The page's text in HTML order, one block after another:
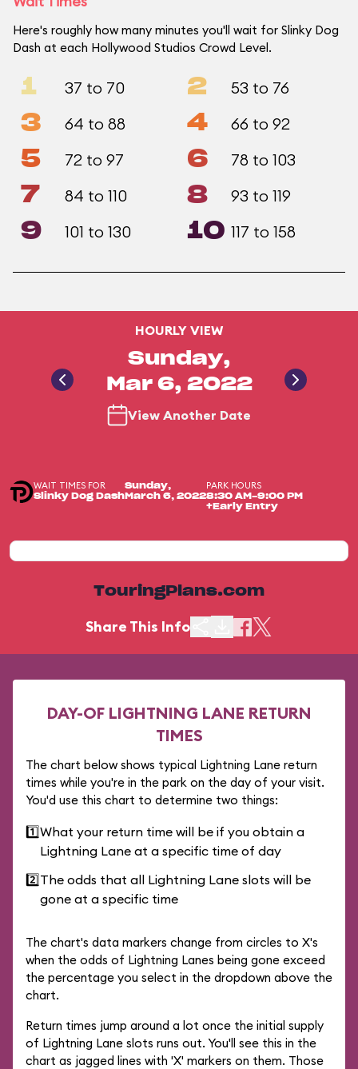
Here's roughly how many minutes you'll wait for Slinky Dog
Dash at each Hollywood Studios Crowd Level.
1 37 to 70 2 53 to 76
3 64 to 88 4 66 to 92
5 72 to 97 6 78 to 103
7 84 to 110 8 93 to 119
9 101 to 130 10 117 to 158
HOURLY VIEW
Sunday,
Mar 6, 2022
View Another Date
WAIT TIMES FOR
Slinky Dog Dash
Sunday,
March 6, 2022
PARK HOURS
8:30 AM-9:00 PM
+Early Entry
TouringPlans.com
Share This Info
DAY-OF LIGHTNING LANE RETURN
TIMES
The chart below shows typical Lightning Lane return
times while you're in the park on the day of your visit.
You'd use this chart to determine two things:
1️⃣What your return time will be if you obtain a
Lightning Lane at a specific time of day
2️⃣The odds that all Lightning Lane slots will be
gone at a specific time
The chart's data markers change from circles to X's
when the odds of Lightning Lanes being gone exceed
the percentage you select in the dropdown above the
chart.
Return times jump around a lot once the initial supply
of Lightning Lane slots runs out. You'll see this in the
chart as jagged lines with 'X' markers on them. Those